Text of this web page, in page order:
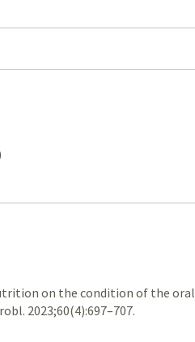
on the condition of the oral
2023;60(4):697–707.